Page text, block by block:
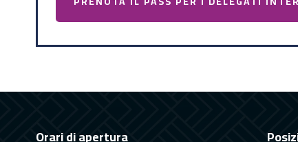
Orari di apertura